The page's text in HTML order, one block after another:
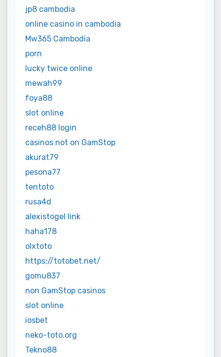
jp8 cambodia
online casino in cambodia
Mw365 Cambodia
porn
lucky twice online
mewah99
foya88
slot online
receh88 login
casinos not on GamStop
akurat79
pesona77
tentoto
rusa4d
alexistogel link
haha178
olxtoto
https://totobet.net/
gomu837
non GamStop casinos
slot online
iosbet
neko-toto.org
Tekno88